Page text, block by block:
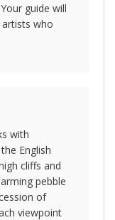
guide will
who
with
English
cliffs and
pebble
of
viewpoint